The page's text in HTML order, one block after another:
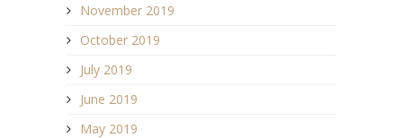
November 2019
October 2019
July 2019
June 2019
May 2019